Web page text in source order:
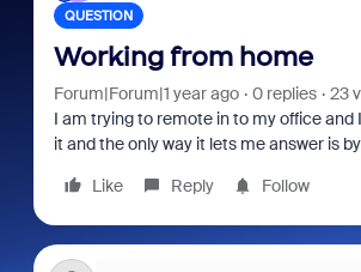
QUESTION
Working from home
Forum|Forum|1 year ago 0 replies
23
I am trying to remote in to my office
it and the only way it lets me answer is
Like
Reply Follow